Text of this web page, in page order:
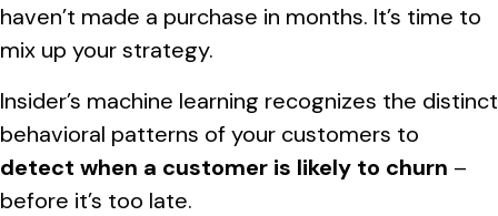
haven’t made a purchase in months. It’s time to
mix up your strategy.
Insider’s machine learning recognizes the distinct
behavioral patterns of your customers to
detect when a customer is likely to churn –
before it’s too late.